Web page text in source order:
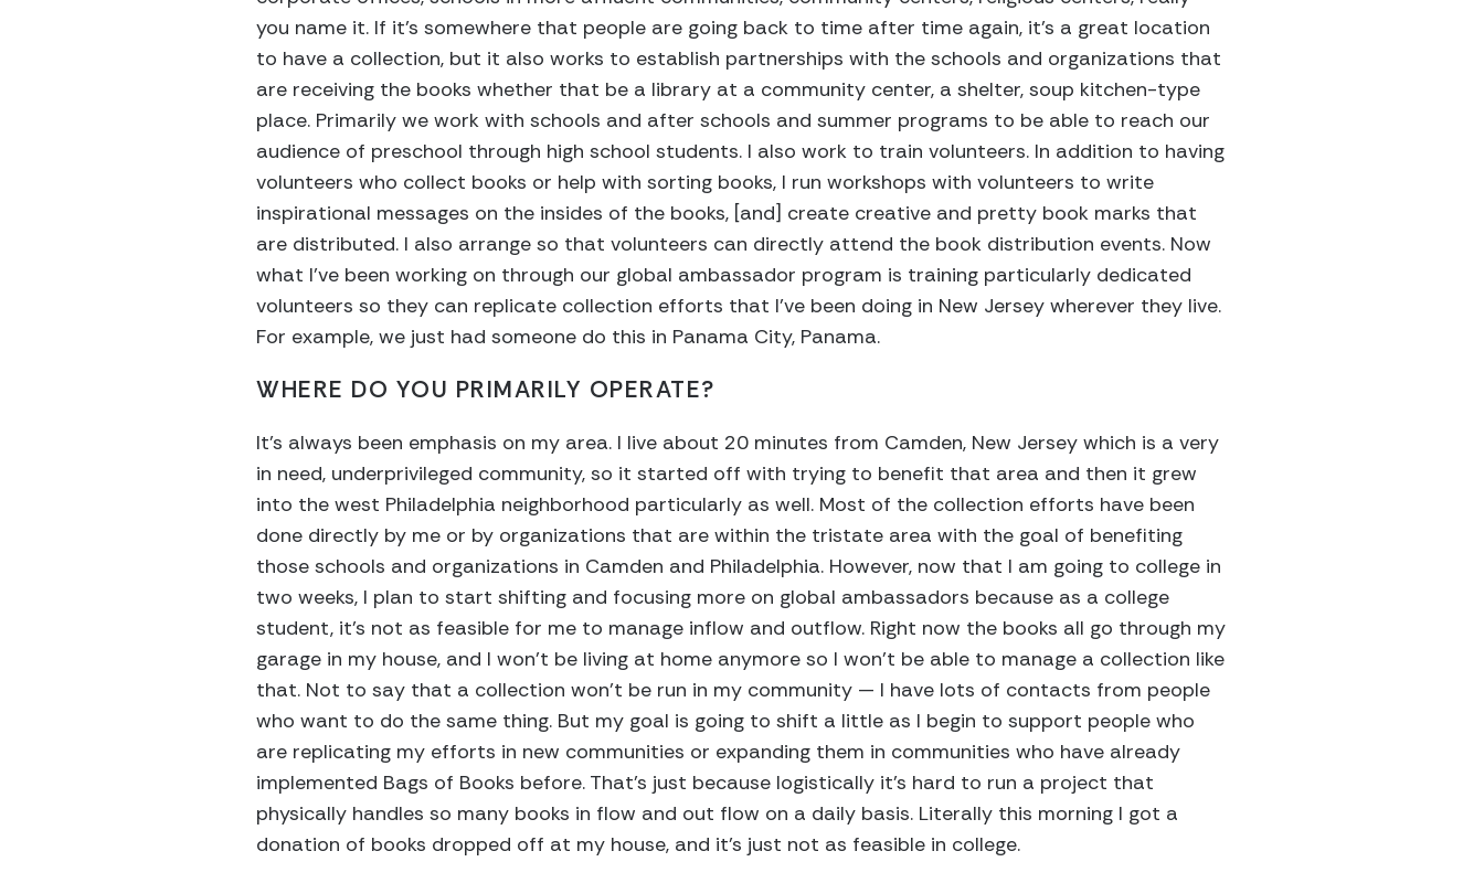
you name it. If it’s somewhere that people are going back to time after time again, it’s a great location
to have a collection, but it also works to establish partnerships with the schools and organizations that
are receiving the books whether that be a library at a community center, a shelter, soup kitchen-type
place. Primarily we work with schools and after schools and summer programs to be able to reach our
audience of preschool through high school students. I also work to train volunteers. In addition to having
volunteers who collect books or help with sorting books, I run workshops with volunteers to write
inspirational messages on the insides of the books, [and] create creative and pretty book marks that
are distributed. I also arrange so that volunteers can directly attend the book distribution events. Now
what I’ve been working on through our global ambassador program is training particularly dedicated
volunteers so they can replicate collection efforts that I’ve been doing in New Jersey wherever they live.
For example, we just had someone do this in Panama City, Panama.
WHERE DO YOU PRIMARILY OPERATE?
It’s always been emphasis on my area. I live about 20 minutes from Camden, New Jersey which is a very
in need, underprivileged community, so it started off with trying to benefit that area and then it grew
into the west Philadelphia neighborhood particularly as well. Most of the collection efforts have been
done directly by me or by organizations that are within the tristate area with the goal of benefiting
those schools and organizations in Camden and Philadelphia. However, now that I am going to college in
two weeks, I plan to start shifting and focusing more on global ambassadors because as a college
student, it’s not as feasible for me to manage inflow and outflow. Right now the books all go through my
garage in my house, and I won’t be living at home anymore so I won’t be able to manage a collection like
that. Not to say that a collection won’t be run in my community — I have lots of contacts from people
who want to do the same thing. But my goal is going to shift a little as I begin to support people who
are replicating my efforts in new communities or expanding them in communities who have already
implemented Bags of Books before. That’s just because logistically it’s hard to run a project that
physically handles so many books in flow and out flow on a daily basis. Literally this morning I got a
donation of books dropped off at my house, and it’s just not as feasible in college.